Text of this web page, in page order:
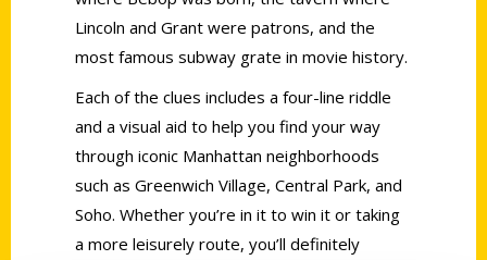
Lincoln and Grant were patrons, and the
most famous subway grate in movie history.
Each of the clues includes a four-line riddle
and a visual aid to help you find your way
through iconic Manhattan neighborhoods
such as Greenwich Village, Central Park, and
Soho. Whether you’re in it to win it or taking
a more leisurely route, you’ll definitely